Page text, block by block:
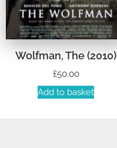
Wolfman, The (2010)
£50.00
Add to basket